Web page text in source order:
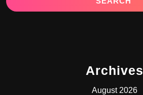
Archives
August 2026